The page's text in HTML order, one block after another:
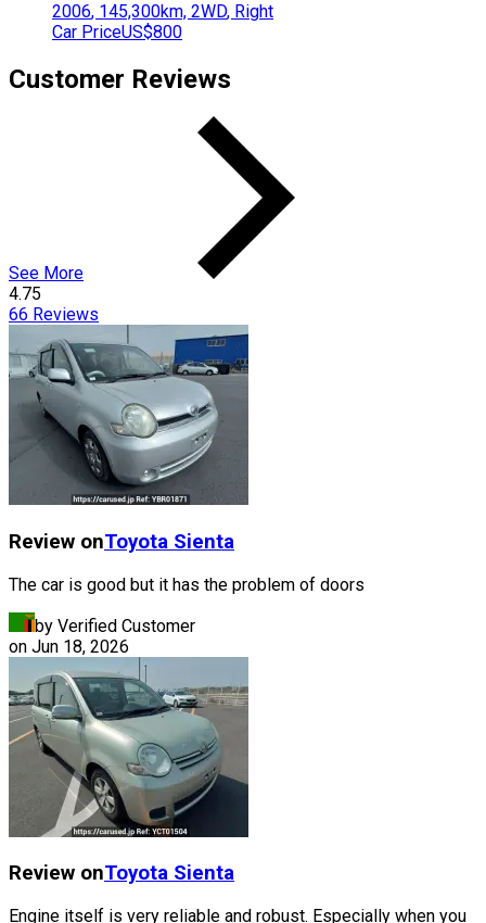
2006, 145,300km, 2WD, Right
Car PriceUS$800
Customer Reviews
See More
4.75
66 Reviews
Review onToyota Sienta
The car is good but it has the problem of doors
by Verified Customer
on Jun 18, 2026
Review onToyota Sienta
Engine itself is very reliable and robust. Especially when you